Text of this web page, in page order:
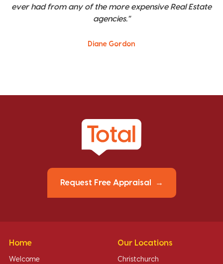
ever had from any of the more expensive Real Estate
agencies."
Diane Gordon
Request Free Appraisal
Home
Welcome
Our Locations
Christchurch